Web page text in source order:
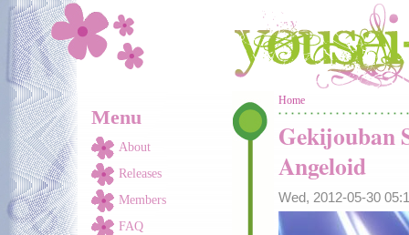
Skip to main content
Menu
About
Releases
Members
FAQ
You are here
Home
Gekijouban
Angeloid
Wed, 2012-05-30